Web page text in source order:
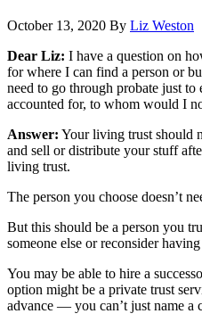
October 13, 2020 By Liz Weston
Dear Liz: I have a question on
for where I can find a person or
need to go through probate just
accounted for, to whom would I
Answer: Your living trust should
and sell or distribute your stuff
living trust.
The person you choose doesn’t
But this should be a person you
someone else or reconsider
You may be able to hire a
option might be a private trust
advance — you can’t just name a